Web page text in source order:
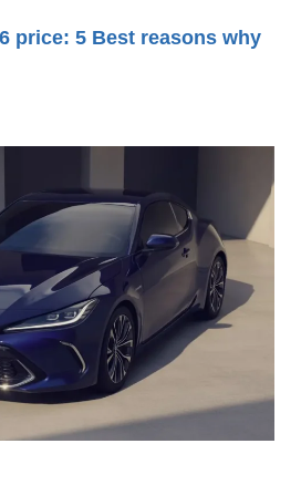
price: 5 Best reasons why